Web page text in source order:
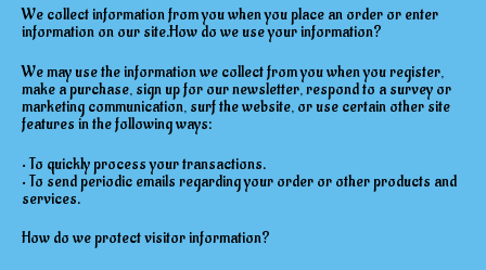
We collect information from you when you place an order or enter
information on our site.How do we use your information?
We may use the information we collect from you when you register,
make a purchase, sign up for our newsletter, respond to a survey or
marketing communication, surf the website, or use certain other site
features in the following ways:
• To quickly process your transactions.
• To send periodic emails regarding your order or other products and
services.
How do we protect visitor information?